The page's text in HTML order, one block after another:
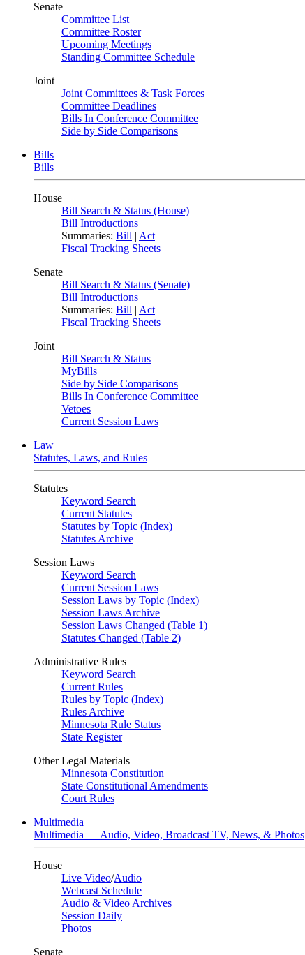
Senate
Committee List
Committee Roster
Upcoming Meetings
Standing Committee Schedule
Joint
Joint Committees & Task Forces
Committee Deadlines
Bills In Conference Committee
Side by Side Comparisons
Bills
Bills
House
Bill Search & Status (House)
Bill Introductions
Summaries: Bill | Act
Fiscal Tracking Sheets
Senate
Bill Search & Status (Senate)
Bill Introductions
Summaries: Bill | Act
Fiscal Tracking Sheets
Joint
Bill Search & Status
MyBills
Side by Side Comparisons
Bills In Conference Committee
Vetoes
Current Session Laws
Law
Statutes, Laws, and Rules
Statutes
Keyword Search
Current Statutes
Statutes by Topic (Index)
Statutes Archive
Session Laws
Keyword Search
Current Session Laws
Session Laws by Topic (Index)
Session Laws Archive
Session Laws Changed (Table 1)
Statutes Changed (Table 2)
Administrative Rules
Keyword Search
Current Rules
Rules by Topic (Index)
Rules Archive
Minnesota Rule Status
State Register
Other Legal Materials
Minnesota Constitution
State Constitutional Amendments
Court Rules
Multimedia
Multimedia — Audio, Video, Broadcast TV, News, & Photos
House
Live Video/Audio
Webcast Schedule
Audio & Video Archives
Session Daily
Photos
Senate